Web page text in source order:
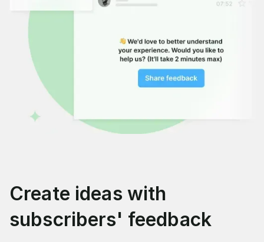
Create ideas with
subscribers' feedback